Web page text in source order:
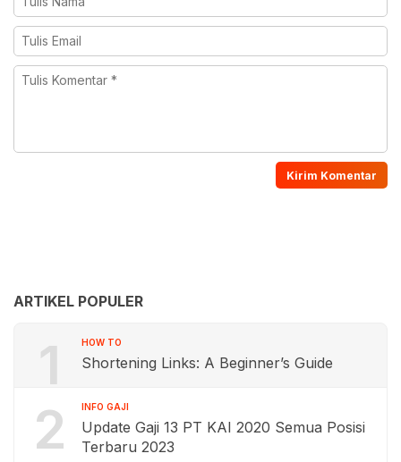
ARTIKEL POPULER
1 HOW TO
Shortening Links: A Beginner’s Guide
2 INFO GAJI
Update Gaji 13 PT KAI 2020 Semua Posisi
Terbaru 2023